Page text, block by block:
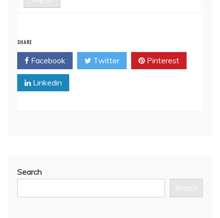
SHARE
Facebook Twitter Pinterest
Linkedin
Search
Search